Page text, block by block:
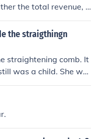
the total revenue, p
of products sol
example, if you sold
still don't know wha
be sold for anythin
money).
the straigthingn
straightening comb. It
was a child. She wa